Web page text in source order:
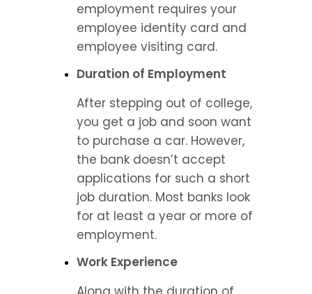
employment requires your
employee identity card and
employee visiting card.
Duration of Employment
After stepping out of college,
you get a job and soon want
to purchase a car. However,
the bank doesn’t accept
applications for such a short
job duration. Most banks look
for at least a year or more of
employment.
Work Experience